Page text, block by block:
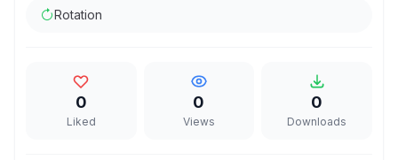
Rotation
0
Liked
0
Views
0
Downloads